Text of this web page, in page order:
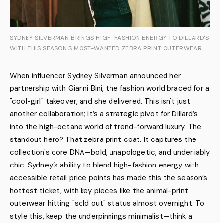
SYDNEY SILVERMAN BRINGS HIGH-FASHION ENERGY TO DILLARD'S
WITH THIS SEASON'S MOST-WANTED ZEBRA PRINT OUTERWEAR.
When influencer Sydney Silverman announced her
partnership with Gianni Bini, the fashion world braced for a
"cool-girl" takeover, and she delivered. This isn't just
another collaboration; it’s a strategic pivot for Dillard’s
into the high-octane world of trend-forward luxury. The
standout hero? That zebra print coat. It captures the
collection's core DNA—bold, unapologetic, and undeniably
chic. Sydney’s ability to blend high-fashion energy with
accessible retail price points has made this the season’s
hottest ticket, with key pieces like the animal-print
outerwear hitting "sold out" status almost overnight. To
style this, keep the underpinnings minimalist—think a